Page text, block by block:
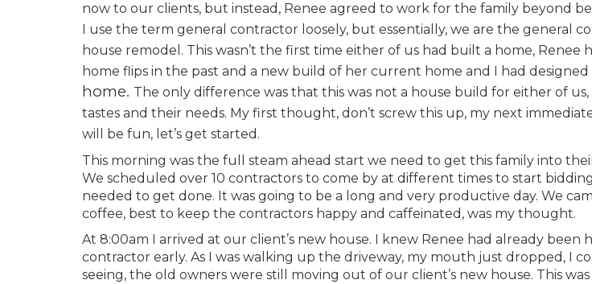
now to our clients, but instead, Renee agreed to work for the family beyond
I use the term general contractor loosely, but essentially, we are the general
house remodel. This wasn’t the first time either of us had built a home, Renee
home flips in the past and a new build of her current home and I had
home. The only difference was that this was not a house build for either of
tastes and their needs. My first thought, don’t screw this up, my next
will be fun, let’s get started.
This morning was the full steam ahead start we need to get this family into
We scheduled over 10 contractors to come by at different times to start
needed to get done. It was going to be a long and very productive day. We
coffee, best to keep the contractors happy and caffeinated, was my thought.
At 8:00am I arrived at our client’s new house. I knew Renee had already been
contractor early. As I was walking up the driveway, my mouth just dropped, I
seeing, the old owners were still moving out of our client’s new house. This